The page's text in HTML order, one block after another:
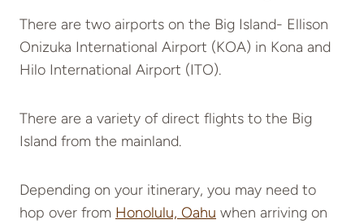
There are two airports on the Big Island- Ellison
Onizuka International Airport (KOA) in Kona and
Hilo International Airport (ITO).
There are a variety of direct flights to the Big
Island from the mainland.
Depending on your itinerary, you may need to
hop over from Honolulu, Oahu when arriving on